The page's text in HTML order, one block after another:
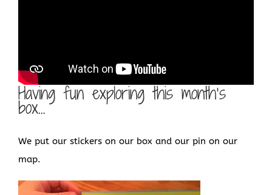
Having fun exploring this month’s
box…
We put our stickers on our box and our pin on our
map.